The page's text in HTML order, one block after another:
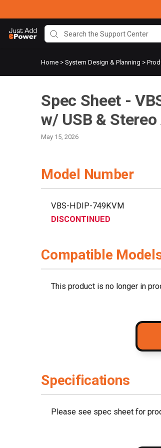
Home >System Design & Planning >
Spec Sheet -
w/ USB &
May 15, 2026
Model Number
VBS-HDIP-749KVM
DISCONTINUED
Compatible
This product is no longer in
Specifications
Please see spec sheet for